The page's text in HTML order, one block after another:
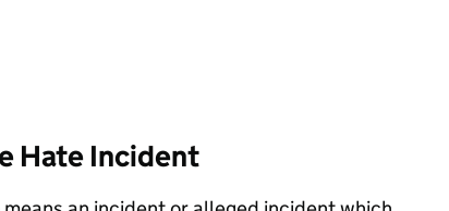
Hate Incident